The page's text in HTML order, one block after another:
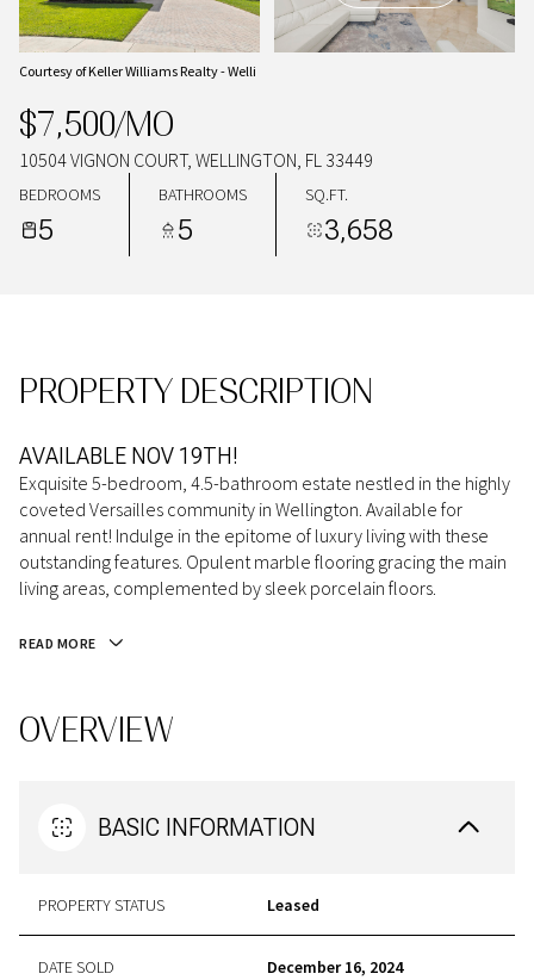
Courtesy of Keller Williams Realty - Welli
$7,500/MO
10504 VIGNON COURT, WELLINGTON, FL 33449
BEDROOMS
5
BATHROOMS
5
SQ.FT.
3,658
PROPERTY DESCRIPTION
AVAILABLE NOV 19TH!
Exquisite 5-bedroom, 4.5-bathroom estate nestled in the highly
coveted Versailles community in Wellington. Available for
annual rent! Indulge in the epitome of luxury living with these
outstanding features. Opulent marble flooring gracing the main
living areas, complemented by sleek porcelain floors.
READ MORE
OVERVIEW
BASIC INFORMATION
PROPERTY STATUS Leased
DATE SOLD December 16, 2024
09
AUG
10